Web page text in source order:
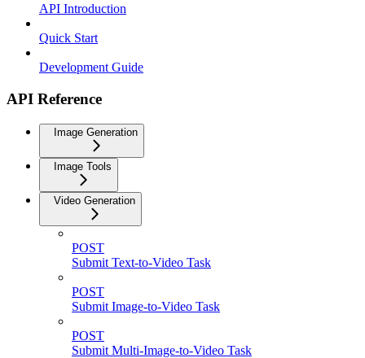
API Introduction
Quick Start
Development Guide
API Reference
Image Generation
Image Tools
Video Generation
POST
Submit Text-to-Video Task
POST
Submit Image-to-Video Task
POST
Submit Multi-Image-to-Video Task